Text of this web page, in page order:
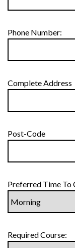
Phone Number:
Complete Address
Post-Code
Preferred Time To
Required Course: